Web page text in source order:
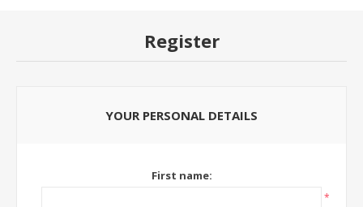
Register
YOUR PERSONAL DETAILS
First name:
*